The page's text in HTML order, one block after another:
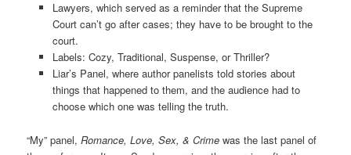
Lawyers, which served as a reminder that the Supreme
Court can’t go after cases; they have to be brought to the
court.
Labels: Cozy, Traditional, Suspense, or Thriller?
Liar’s Panel, where author panelists told stories about
things that happened to them, and the audience had to
choose which one was telling the truth.
“My” panel,Romance, Love, Sex, & Crime was the last panel of